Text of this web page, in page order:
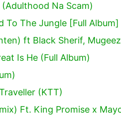
Na Scam)
To The Jungle [Full Album]
ft Black Sherif,
Is He (Full Album)
(KTT)
Ft. King Promise x